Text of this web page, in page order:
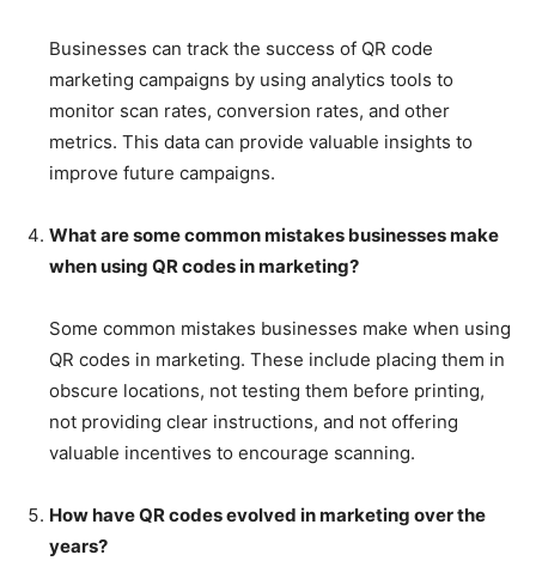
Businesses can track the success of QR code
marketing campaigns by using analytics tools to
monitor scan rates, conversion rates, and other
metrics. This data can provide valuable insights to
improve future campaigns.
What are some common mistakes businesses make
when using QR codes in marketing?
Some common mistakes businesses make when using
QR codes in marketing. These include placing them in
obscure locations, not testing them before printing,
not providing clear instructions, and not offering
valuable incentives to encourage scanning.
How have QR codes evolved in marketing over the
years?